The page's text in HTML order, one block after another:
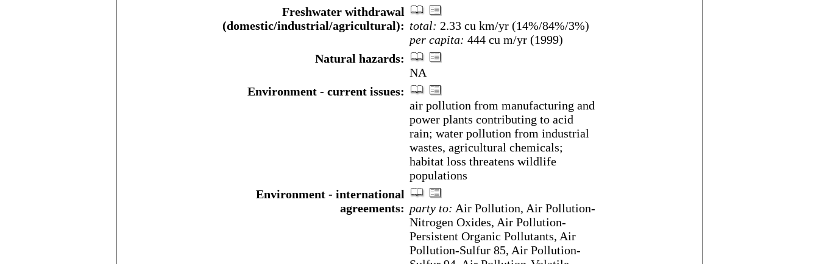
Freshwater withdrawal
(domestic/industrial/agricultural): total: 2.33 cu km/yr (14%/84%/3%)
per capita: 444 cu m/yr (1999)
Natural hazards:
NA
Environment - current issues:
air pollution from manufacturing and
power plants contributing to acid
rain; water pollution from industrial
wastes, agricultural chemicals;
habitat loss threatens wildlife
populations
Environment - international
agreements: party to: Air Pollution, Air Pollution-
Nitrogen Oxides, Air Pollution-
Persistent Organic Pollutants, Air
Pollution-Sulfur 85, Air Pollution-